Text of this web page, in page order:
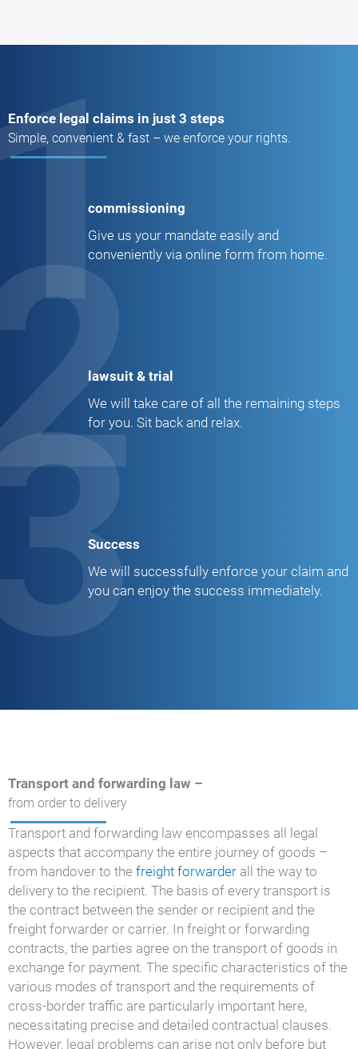
Enforce legal claims in just 3 steps
Simple, convenient & fast – we enforce your rights.
commissioning
Give us your mandate easily and
conveniently via online form from home.
lawsuit & trial
We will take care of all the remaining steps
for you. Sit back and relax.
Success
We will successfully enforce your claim and
you can enjoy the success immediately.
Transport and forwarding law –
from order to delivery
Transport and forwarding law encompasses all legal
aspects that accompany the entire journey of goods –
from handover to the freight forwarder all the way to
delivery to the recipient. The basis of every transport is
the contract between the sender or recipient and the
freight forwarder or carrier. In freight or forwarding
contracts, the parties agree on the transport of goods in
exchange for payment. The specific characteristics of the
various modes of transport and the requirements of
cross-border traffic are particularly important here,
necessitating precise and detailed contractual clauses.
However, legal problems can arise not only before but